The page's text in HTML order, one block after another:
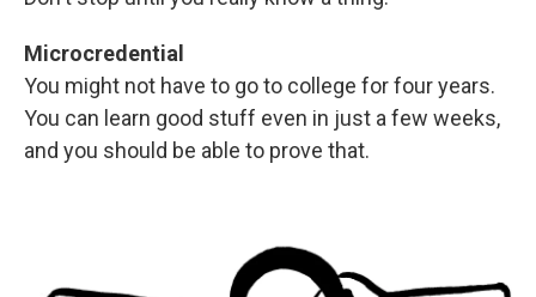
Microcredential
You might not have to go to college for four years.
You can learn good stuff even in just a few weeks,
and you should be able to prove that.